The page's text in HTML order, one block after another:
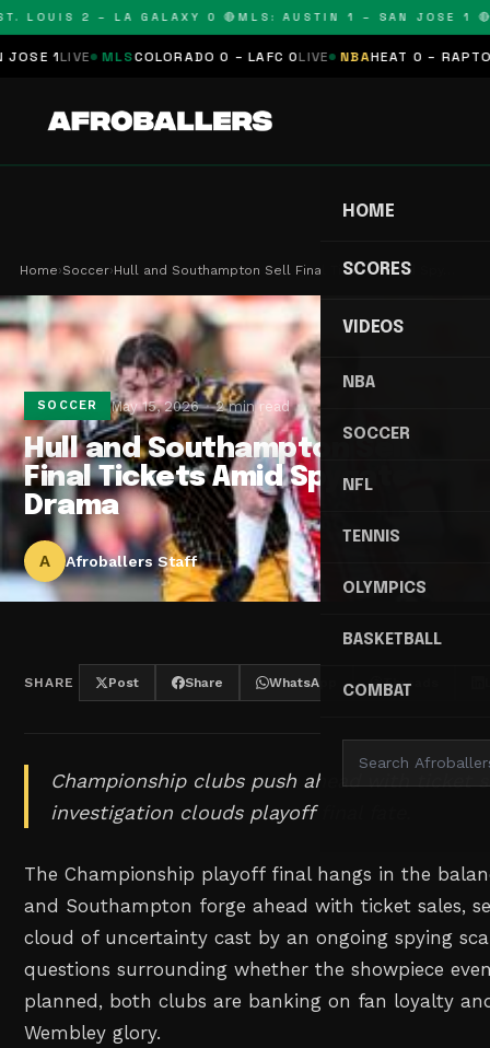
LOUIS 2 – LA GALAXY 0 🔴MLS: AUSTIN 1 – SAN JOSE 1 🔴
1LIVE MLS COLORADO 0 – LAFC 0LIVE NBAHEAT 0 – RAPTORS
HOME
SCORES
VIDEOS
NBA
SOCCER
NFL
TENNIS
OLYMPICS
BASKETBALL
COMBAT
Home›Soccer›Hull and Southampton Sell Final Tickets Amid Spy…
SOCCER May 15, 2026 2 min read
Hull and Southampton Sell
Final Tickets Amid Spygate
Drama
A Afroballers Staff
SHARE Post Share WhatsApp Threads
Championship clubs push ahead with ticket
investigation clouds playoff final fate.
The Championship playoff final hangs in the
and Southampton forge ahead with ticket sales,
cloud of uncertainty cast by an ongoing spying
questions surrounding whether the showpiece
planned, both clubs are banking on fan loyalty
Wembley glory.